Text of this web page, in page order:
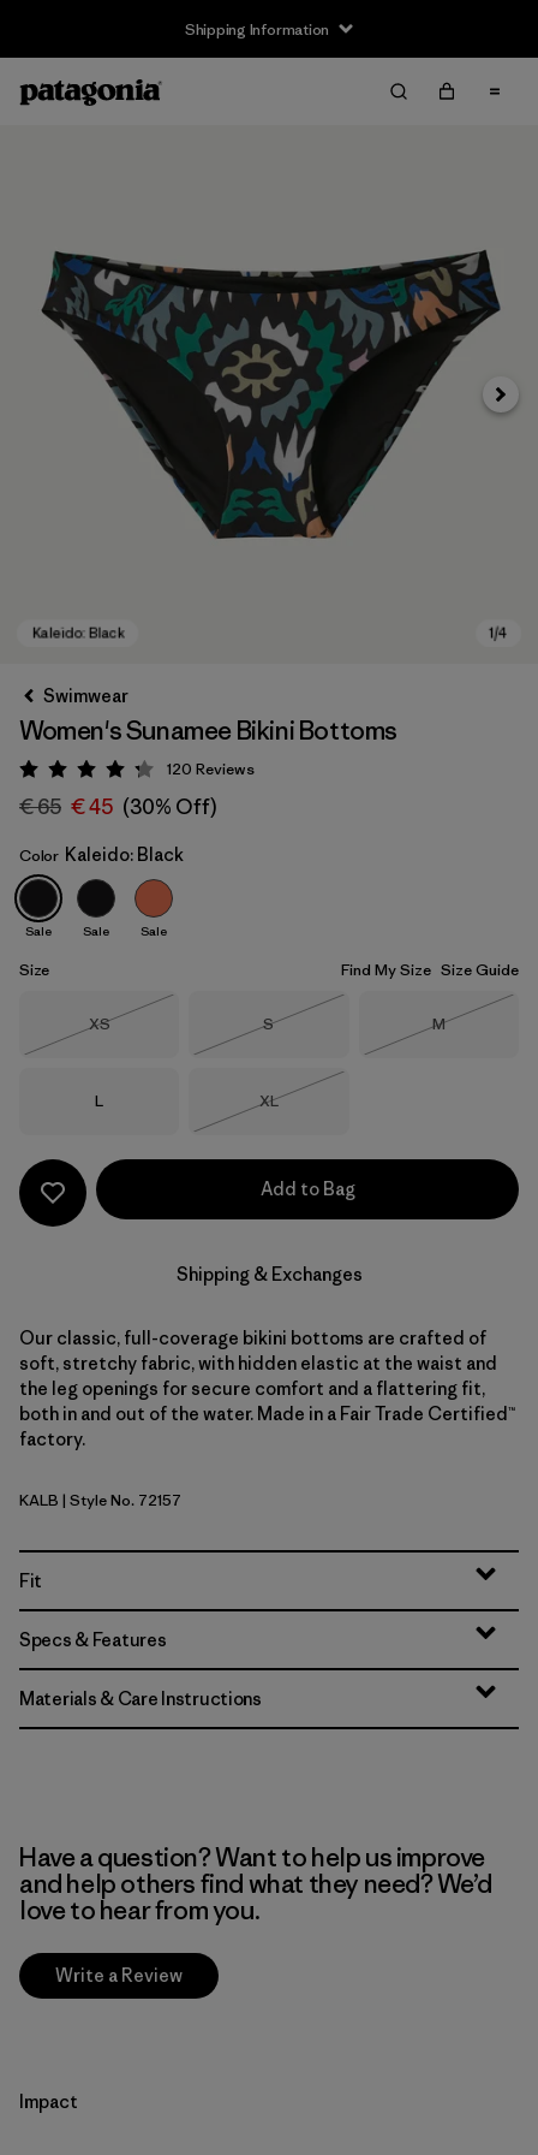
Shipping Information
Kaleido: Black
Next
Swimwear
Women's Sunamee Bikini Bottoms
Rating: 4.2 / 5
120 Reviews
€ 65 € 45 (30% Off)
Color Kaleido: Black
Sale Sale Sale
Size Find My Size Size Guide
Size
XS
Size
S
Size
M
Size
L Size
XL
Add to Bag
Shipping & Exchanges
Our classic, full-coverage bikini bottoms are crafted of
soft, stretchy fabric, with hidden elastic at the waist and
the leg openings for secure comfort and a flattering fit,
both in and out of the water. Made in a Fair Trade Certified™
factory.
Kaleido: Black
KALB | Style No. 72157
Fit
Specs & Features
Materials & Care Instructions
Have a question? Want to help us improve
and help others find what they need? We’d
love to hear from you.
Write a Review
Impact